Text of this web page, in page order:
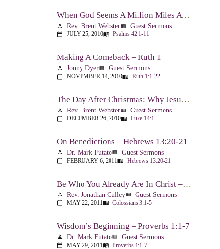
When God Seems A Million Miles Away – Psalm 42-43
person Rev. Brent Websterview_list Guest Sermons
calendar_today JULY 25, 2010menu_book Psalms 42:1-11
Making A Comeback – Ruth 1
person Jonny Dyerview_list Guest Sermons
calendar_today NOVEMBER 14, 2010menu_book Ruth 1:1-22
The Day After Christmas: Why Jesus Came – Luke 14:1; 12-24
person Rev. Brent Websterview_list Guest Sermons
calendar_today DECEMBER 26, 2010menu_book Luke 14:1
On Benedictions – Hebrews 13:20-21
person Dr. Mark Futatoview_list Guest Sermons
calendar_today FEBRUARY 6, 2011menu_book Hebrews 13:20-21
Be Who You Already Are In Christ – Colossians 3:1-5
person Rev. Jonathan Culleyview_list Guest Sermons
calendar_today MAY 22, 2011menu_book Colossians 3:1-5
Wisdom’s Beginning – Proverbs 1:1-7
person Dr. Mark Futatoview_list Guest Sermons
calendar_today MAY 29, 2011menu_book Proverbs 1:1-7